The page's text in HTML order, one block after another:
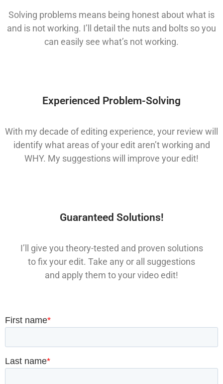
Solving problems means being honest about what is
and is not working. I’ll detail the nuts and bolts so you
can easily see what’s not working.
Experienced Problem-Solving
With my decade of editing experience, your review will
identify what areas of your edit aren’t working and
WHY. My suggestions will improve your edit!
Guaranteed Solutions!
I’ll give you theory-tested and proven solutions
to fix your edit. Take any or all suggestions
and apply them to your video edit!